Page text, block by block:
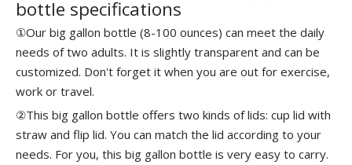
bottle specifications
①Our big gallon bottle (8-100 ounces) can meet the daily
needs of two adults. It is slightly transparent and can be
customized. Don't forget it when you are out for exercise,
work or travel.
②This big gallon bottle offers two kinds of lids: cup lid with
straw and flip lid. You can match the lid according to your
needs. For you, this big gallon bottle is very easy to carry.